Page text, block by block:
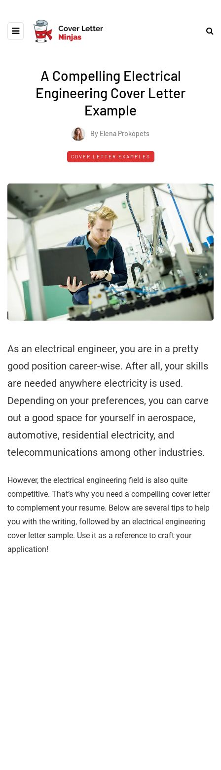
A Compelling Electrical
Engineering Cover Letter
Example
By Elena Prokopets
COVER LETTER EXAMPLES
As an electrical engineer, you are in a pretty
good position career-wise. After all, your skills
are needed anywhere electricity is used.
Depending on your preferences, you can carve
out a good space for yourself in aerospace,
automotive, residential electricity, and
telecommunications among other industries.
However, the electrical engineering field is also quite
competitive. That’s why you need a compelling cover letter
to complement your resume. Below are several tips to help
you with the writing, followed by an electrical engineering
cover letter sample. Use it as a reference to craft your
application!